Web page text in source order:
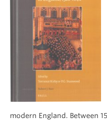
modern England. Between